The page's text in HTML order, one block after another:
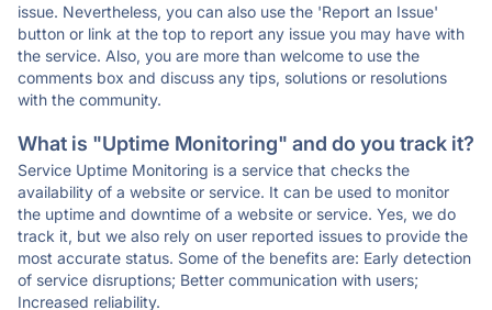
issue. Nevertheless, you can also use the 'Report an Issue'
button or link at the top to report any issue you may have with
the service. Also, you are more than welcome to use the
comments box and discuss any tips, solutions or resolutions
with the community.
What is "Uptime Monitoring" and do you track it?
Service Uptime Monitoring is a service that checks the
availability of a website or service. It can be used to monitor
the uptime and downtime of a website or service. Yes, we do
track it, but we also rely on user reported issues to provide the
most accurate status. Some of the benefits are: Early detection
of service disruptions; Better communication with users;
Increased reliability.